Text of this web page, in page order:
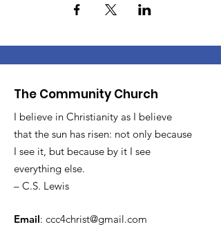
The Community Church
I believe in Christianity as I believe
that the sun has risen: not only because
I see it, but because by it I see
everything else.
– C.S. Lewis
Email: ccc4christ@gmail.com